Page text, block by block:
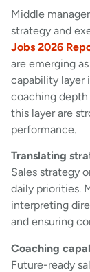
Middle
strategy and
Jobs 2026
are emerging
capability layer
coaching
this layer are
performance.
Translating
Sales strategy
daily priorities.
interpreting
and ensuring
Coaching
Future-ready